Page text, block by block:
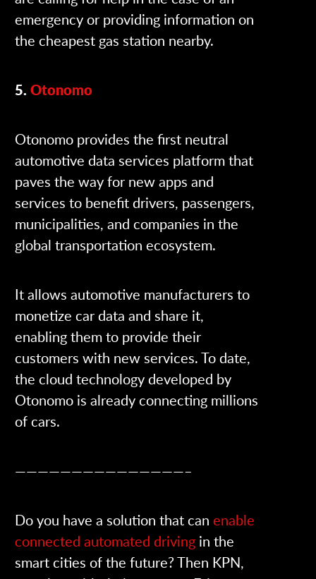
emergency or providing information on
the cheapest gas station nearby.
5.Otonomo
Otonomo provides the first neutral
automotive data services platform that
paves the way for new apps and
services to benefit drivers, passengers,
municipalities, and companies in the
global transportation ecosystem.
It allows automotive manufacturers to
monetize car data and share it,
enabling them to provide their
customers with new services. To date,
the cloud technology developed by
Otonomo is already connecting millions
of cars.
———————————————–
Do you have a solution that canenable
connected automated driving in the
smart cities of the future? Then KPN,